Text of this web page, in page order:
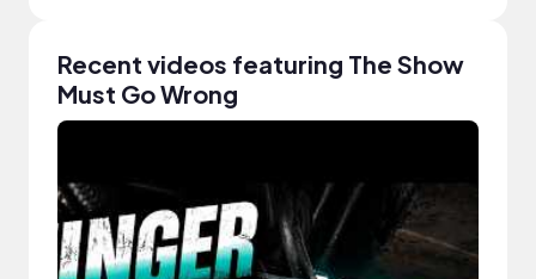
Recent videos featuring The Show
Must Go Wrong